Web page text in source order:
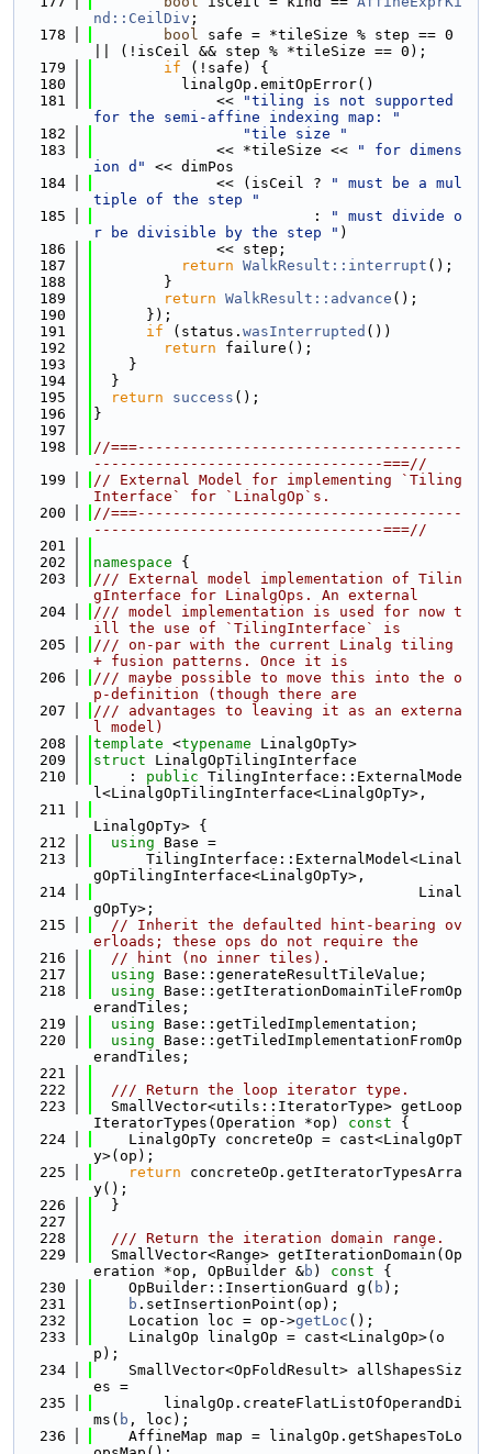
nd::CeilDiv ;
  178
bool safe = *tileSize % step == 0
|| (!isCeil && step % *tileSize == 0);
  179
if (!safe) {
  180
          linalgOp.emitOpError()
  181
              <<
"tiling is not supported
for the semi-affine indexing map: "
  182
"tile size "
  183
              << *tileSize <<
" for dimens
ion d"
<< dimPos
  184
              << (isCeil ?
" must be a mul
tiple of the step "
  185
                         :
" must divide o
r be divisible by the step " )
  186
              << step;
  187
return WalkResult::interrupt ();
  188
        }
  189
return WalkResult::advance ();
  190
      });
  191
if (status. wasInterrupted ())
  192
return failure();
  193
    }
  194
  }
  195
return success ();
  196
}
  197
  198
//===-------------------------------------
---------------------------------===//
  199
// External Model for implementing `Tiling
Interface` for `LinalgOp`s.
  200
//===-------------------------------------
---------------------------------===//
  201
  202
namespace {
  203
/// External model implementation of Tilin
gInterface for LinalgOps. An external
  204
/// model implementation is used for now t
ill the use of `TilingInterface` is
  205
/// on-par with the current Linalg tiling
+ fusion patterns. Once it is
  206
/// maybe possible to move this into the o
p-definition (though there are
  207
/// advantages to leaving it as an externa
l model)
  208
template <typename LinalgOpTy>
  209
struct LinalgOpTilingInterface
  210
    :
public TilingInterface::ExternalMode
l<LinalgOpTilingInterface<LinalgOpTy>,
  211
LinalgOpTy> {
  212
using Base =
  213
      TilingInterface::ExternalModel<Linal
gOpTilingInterface<LinalgOpTy>,
  214
                                     Linal
gOpTy>;
  215
// Inherit the defaulted hint-bearing ov
erloads; these ops do not require the
  216
// hint (no inner tiles).
  217
using Base::generateResultTileValue;
  218
using Base::getIterationDomainTileFromOp
erandTiles;
  219
using Base::getTiledImplementation;
  220
using Base::getTiledImplementationFromOp
erandTiles;
  221
  222
  /// Return the loop iterator type.
  223
  SmallVector<utils::IteratorType> getLoop
IteratorTypes(Operation *op)
const {
  224
    LinalgOpTy concreteOp = cast<LinalgOpT
y>(op);
  225
return concreteOp.getIteratorTypesArra
y();
  226
  }
  227
  228
  /// Return the iteration domain range.
  229
  SmallVector<Range> getIterationDomain(Op
eration *op, OpBuilder &b ) const {
  230
    OpBuilder::InsertionGuard g(
b );
  231
b .setInsertionPoint(op);
  232
    Location loc = op->
getLoc ();
  233
    LinalgOp linalgOp = cast<LinalgOp>(o
p);
  234
    SmallVector<OpFoldResult> allShapesSiz
es =
  235
        linalgOp.createFlatListOfOperandDi
ms( b , loc);
  236
    AffineMap map = linalgOp.getShapesToLo